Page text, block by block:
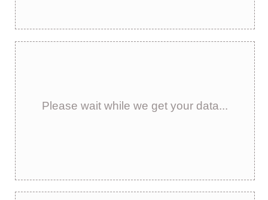
Please wait while we get your data...